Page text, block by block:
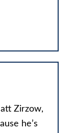
Zirzow,
he’s